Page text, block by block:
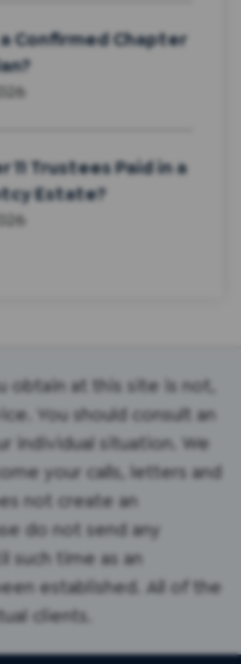
Confirmed Chapter
11 Trustees Paid in a
Estate?
obtain at this site is not,
You should consult an
individual situation. We
your calls, letters and
not create an
do not send any
such time as an
established. All of the
clients.